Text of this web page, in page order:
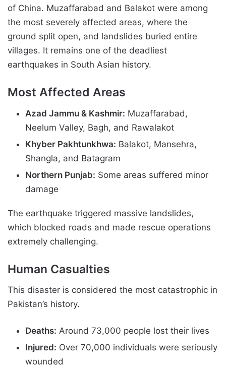
of China. Muzaffarabad and Balakot were among
the most severely affected areas, where the
ground split open, and landslides buried entire
villages. It remains one of the deadliest
earthquakes in South Asian history.
Most Affected Areas
Azad Jammu & Kashmir: Muzaffarabad,
Neelum Valley, Bagh, and Rawalakot
Khyber Pakhtunkhwa: Balakot, Mansehra,
Shangla, and Batagram
Northern Punjab: Some areas suffered minor
damage
The earthquake triggered massive landslides,
which blocked roads and made rescue operations
extremely challenging.
Human Casualties
This disaster is considered the most catastrophic in
Pakistan’s history.
Deaths: Around 73,000 people lost their lives
Injured: Over 70,000 individuals were seriously
wounded